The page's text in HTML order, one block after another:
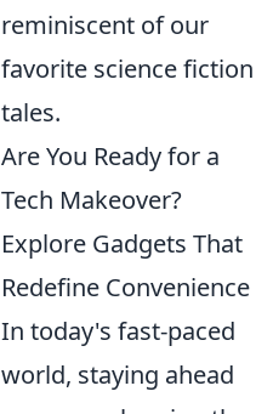
reminiscent of our
favorite science fiction
tales.
Are You Ready for a
Tech Makeover?
Explore Gadgets That
Redefine Convenience
In today's fast-paced
world, staying ahead